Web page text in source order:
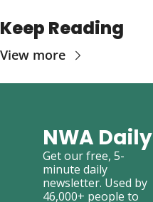
Keep Reading
View more
NWA Daily
Get our free, 5-
minute daily
newsletter. Used by
46,000+ people to